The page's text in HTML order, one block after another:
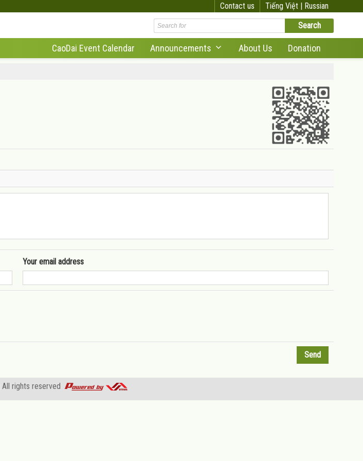
Tiếng Việt | Russian
Contact us
CaoDai Event Calendar Announcements About Us Donation
Your email address
All rights reserved